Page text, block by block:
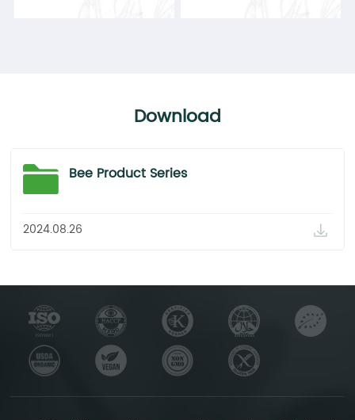
Download
Bee Product Series
2024.08.26